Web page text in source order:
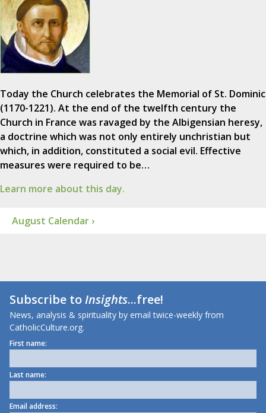
Today the Church celebrates the Memorial of St. Dominic
(1170-1221). At the end of the twelfth century the
Church in France was ravaged by the Albigensian heresy,
a doctrine which was not only entirely unchristian but
which, in addition, constituted a social evil. Effective
measures were required to be…
Learn more about this day.
August Calendar ›
Subscribe toInsights...free!
News, analysis & spirituality by email twice-weekly from
CatholicCulture.org.
First name:
Last name:
Email address: